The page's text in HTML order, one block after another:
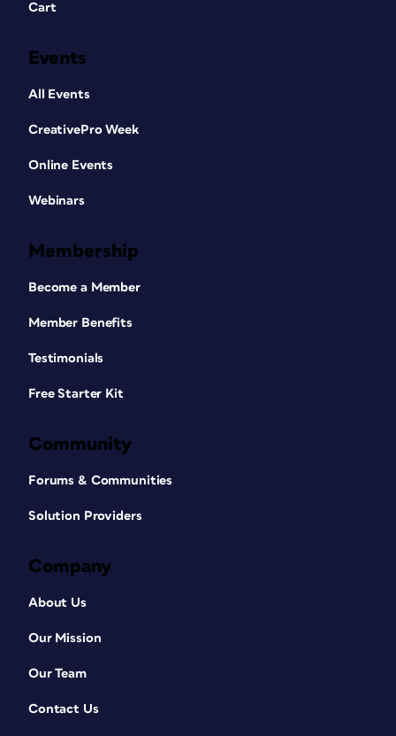
Cart
Events
All Events
CreativePro Week
Online Events
Webinars
Membership
Become a Member
Member Benefits
Testimonials
Free Starter Kit
Community
Forums & Communities
Solution Providers
Company
About Us
Our Mission
Our Team
Contact Us